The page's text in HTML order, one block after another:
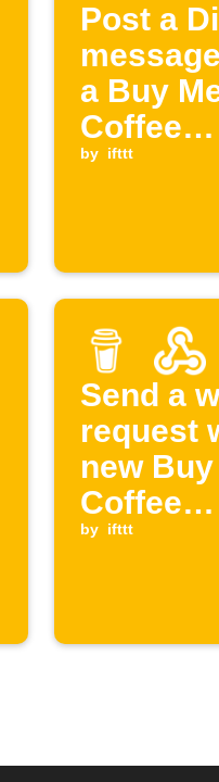
Post a
a Buy
Coffee
by ifttt
Send a
request
new
Coffee
by ifttt